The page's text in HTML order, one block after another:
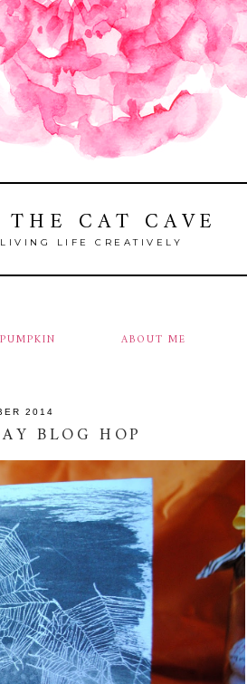
CAT CAVE
LIVING LIFE CREATIVELY
ABOUT ME
2014
BLOG HOP